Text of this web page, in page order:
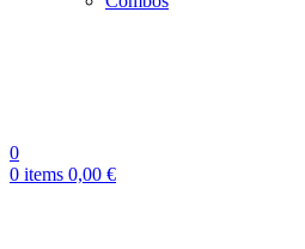
0
0 items 0,00 €